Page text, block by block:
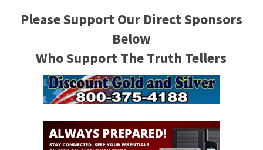
Please Support Our Direct Sponsors
Below
Who Support The Truth Tellers